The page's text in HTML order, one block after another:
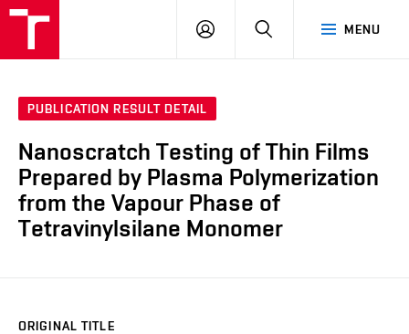
MENU
LOG
SEARCH
PUBLICATION RESULT DETAIL
Nanoscratch Testing of Thin Films
Prepared by Plasma Polymerization
from the Vapour Phase of
Tetravinylsilane Monomer
ORIGINAL TITLE